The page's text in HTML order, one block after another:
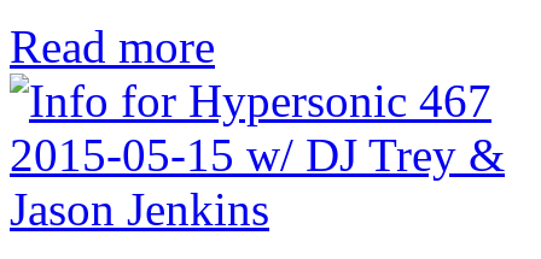
Read more